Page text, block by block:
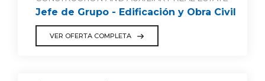
Jefe de Grupo - Edificación y Obra Civil
VER OFERTA COMPLETA